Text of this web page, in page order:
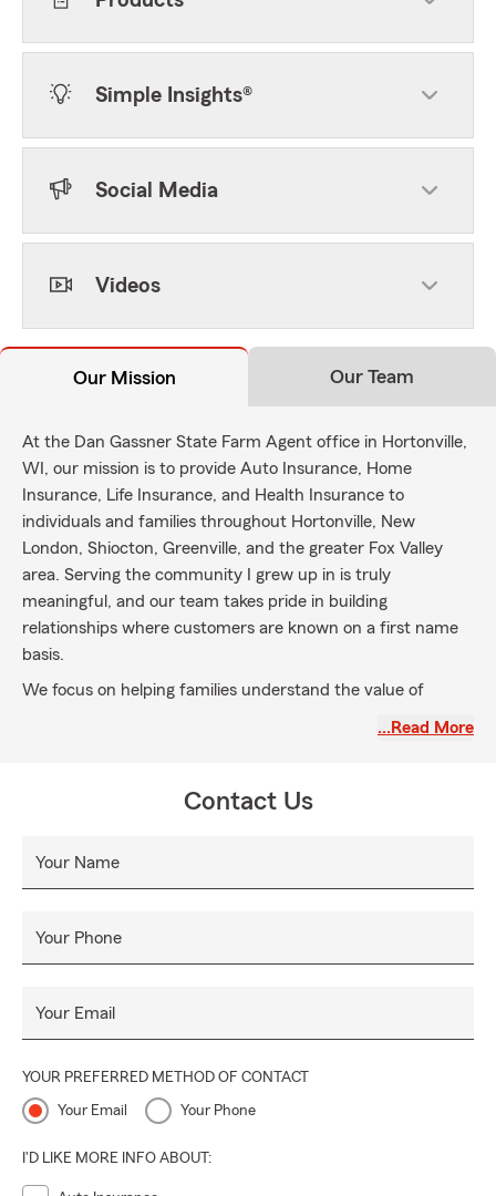
Simple Insights®
Social Media
Videos
Our Mission Our Team
At the Dan Gassner State Farm Agent office in Hortonville,
WI, our mission is to provide Auto Insurance, Home
Insurance, Life Insurance, and Health Insurance to
individuals and families throughout Hortonville, New
London, Shiocton, Greenville, and the greater Fox Valley
area. Serving the community I grew up in is truly
meaningful, and our team takes pride in building
relationships where customers are known on a first name
basis.
We focus on helping families understand the value of
Renters Insurance for local households, or Boat, Camper,
creating a welcoming environment where customers feel
supported by our friendly and dedicated team. We are
and help you make informed decisions. Call our Hortonville
office today to schedule an in person or virtual
appointment for an auto, home, or life insurance quote.
…Read More
Contact Us
Your Name
Your Phone
Your Email
YOUR PREFERRED METHOD OF CONTACT
Your Email Your Phone
I'D LIKE MORE INFO ABOUT: